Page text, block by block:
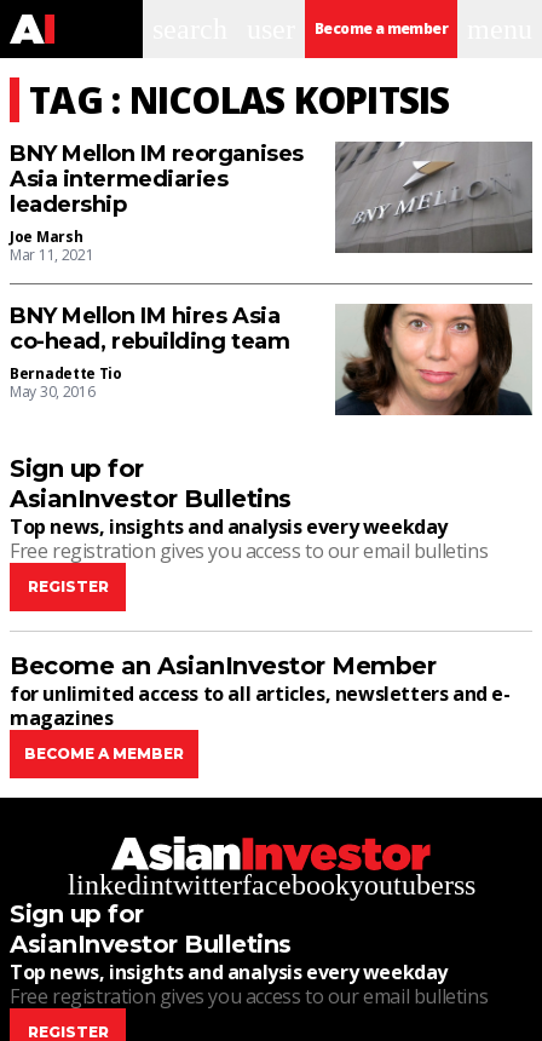
Become a member
TAG : NICOLAS KOPITSIS
BNY Mellon IM reorganises
Asia intermediaries
leadership
Joe Marsh
Mar 11, 2021
BNY Mellon IM hires Asia
co-head, rebuilding team
Bernadette Tio
May 30, 2016
Sign up for
AsianInvestor Bulletins
Top news, insights and analysis every weekday
Free registration gives you access to our email bulletins
REGISTER
Become an AsianInvestor Member
for unlimited access to all articles, newsletters and e-
magazines
BECOME A MEMBER
linkedintwitterfacebookyoutuberss
Sign up for
AsianInvestor Bulletins
Top news, insights and analysis every weekday
Free registration gives you access to our email bulletins
REGISTER